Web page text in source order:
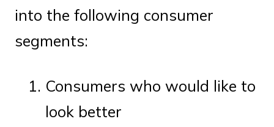
into the following consumer
segments:
Consumers who would like to
look better